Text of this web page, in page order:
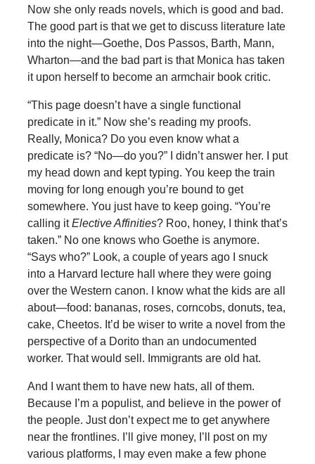
Now she only reads novels, which is good and bad.
The good part is that we get to discuss literature late
into the night—Goethe, Dos Passos, Barth, Mann,
Wharton—and the bad part is that Monica has taken
it upon herself to become an armchair book critic.
“This page doesn’t have a single functional
predicate in it.” Now she’s reading my proofs.
Really, Monica? Do you even know what a
predicate is? “No—do you?” I didn’t answer her. I put
my head down and kept typing. You keep the train
moving for long enough you’re bound to get
somewhere. You just have to keep going. “You’re
calling itElective Affinities? Roo, honey, I think that’s
taken.” No one knows who Goethe is anymore.
“Says who?” Look, a couple of years ago I snuck
into a Harvard lecture hall where they were going
over the Western canon. I know what the kids are all
about—food: bananas, roses, corncobs, donuts, tea,
cake, Cheetos. It’d be wiser to write a novel from the
perspective of a Dorito than an undocumented
worker. That would sell. Immigrants are old hat.
And I want them to have new hats, all of them.
Because I’m a populist, and believe in the power of
the people. Just don’t expect me to get anywhere
near the frontlines. I’ll give money, I’ll post on my
various platforms, I may even make a few phone